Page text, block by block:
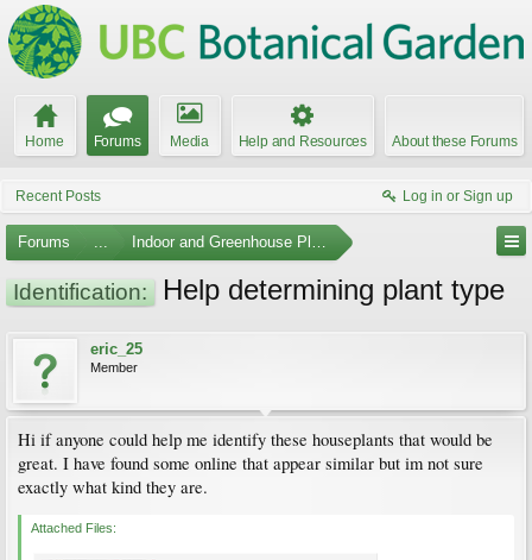
Home Forums Media Help and Resources About these Forums
Recent Posts Log in or Sign up
Forums ... Indoor and Greenhouse Plants
Identification: Help determining plant type
eric_25
Member
Hi if anyone could help me identify these houseplants that would be
great. I have found some online that appear similar but im not sure
exactly what kind they are.
Attached Files: